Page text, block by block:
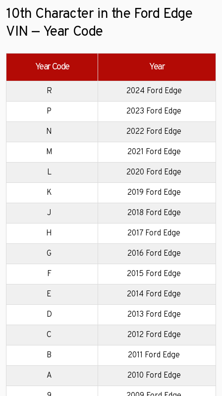
10th Character in the Ford Edge
VIN — Year Code
Year Code Year
R 2024 Ford Edge
P 2023 Ford Edge
N 2022 Ford Edge
M 2021 Ford Edge
L 2020 Ford Edge
K 2019 Ford Edge
J 2018 Ford Edge
H 2017 Ford Edge
G 2016 Ford Edge
F 2015 Ford Edge
E 2014 Ford Edge
D 2013 Ford Edge
C 2012 Ford Edge
B 2011 Ford Edge
A 2010 Ford Edge